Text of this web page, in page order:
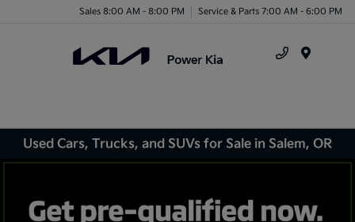
Sales 8:00 AM - 8:00 PM Service & Parts 7:00 AM - 6:00 PM
Used Cars, Trucks, and SUVs for Sale in Salem, OR